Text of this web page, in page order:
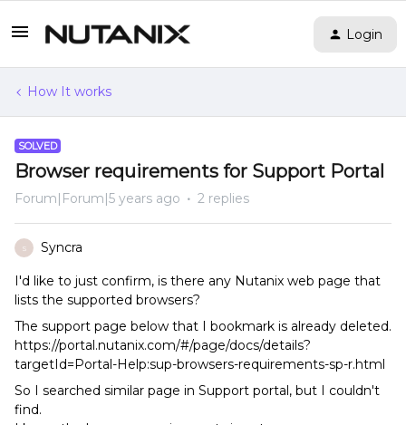
Login
How It works
SOLVED
Browser requirements for Support Portal
Forum|Forum|5 years ago 2 replies
S Syncra
I'd like to just confirm, is there any Nutanix web page that
lists the supported browsers?
The support page below that I bookmark is already deleted.
https://portal.nutanix.com/#/page/docs/details?
targetId=Portal-Help:sup-browsers-requirements-sp-r.html
So I searched similar page in Support portal, but I couldn't
find.